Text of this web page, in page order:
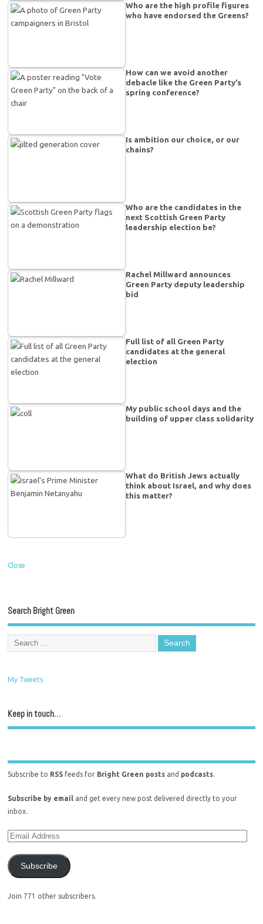
Who are the high profile figures
who have endorsed the Greens?
How can we avoid another
debacle like the Green Party’s
spring conference?
Is ambition our choice, or our
chains?
Who are the candidates in the
next Scottish Green Party
leadership election be?
Rachel Millward announces
Green Party deputy leadership
bid
Full list of all Green Party
candidates at the general
election
My public school days and the
building of upper class solidarity
What do British Jews actually
think about Israel, and why does
this matter?
Close
Search Bright Green
My Tweets
Keep in touch…
Subscribe to RSS feeds for Bright Green posts and podcasts.
Subscribe by email and get every new post delivered directly to your
inbox.
Subscribe
Join 771 other subscribers.